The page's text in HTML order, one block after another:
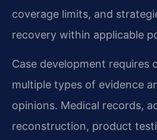
coverage limits, and
recovery within applicable
Case development requires
multiple types of evidence
opinions. Medical records,
reconstruction, product